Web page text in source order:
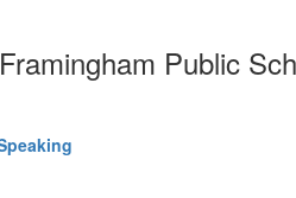
Framingham Public